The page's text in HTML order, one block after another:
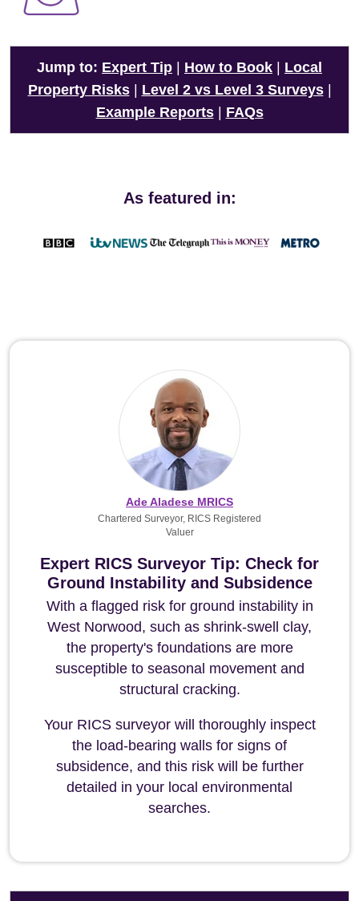
Jump to: Expert Tip How to Book
Local
Property Risks| Level 2 vs Level 3 Surveys|
Example Reports| FAQs
As featured in:
Expert RICS Surveyor Tip: Check for
Ground Instability and Subsidence
With a flagged risk for ground instability in
West Norwood, such as shrink-swell clay,
the property's foundations are more
susceptible to seasonal movement and
structural cracking.
Your RICS surveyor will thoroughly inspect
the load-bearing walls for signs of
subsidence, and this risk will be further
detailed in your local environmental
searches.
Ade Aladese MRICS
Chartered Surveyor, RICS Registered
Valuer